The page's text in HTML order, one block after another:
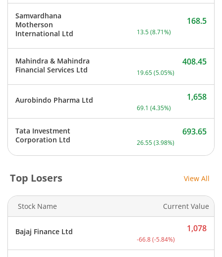
Samvardhana
Motherson
International Ltd
Current price 168.5
168.5
13.5(8.71%)
Mahindra & Mahindra
Financial Services Ltd
Current price 408.45
408.45
19.65(5.05%)
Aurobindo Pharma Ltd Current price 1,658
1,658
69.1 (4.35%)
Tata Investment
Corporation Ltd
Current price 693.65
693.65
26.55(3.98%)
Top Losers View All
Stock Name Current Value
Bajaj Finance Ltd Current price 1,078
1,078
-66.8(-5.84%)